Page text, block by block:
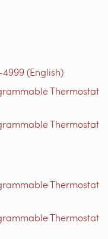
(English)
Thermostat
Thermostat
Thermostat
Thermostat